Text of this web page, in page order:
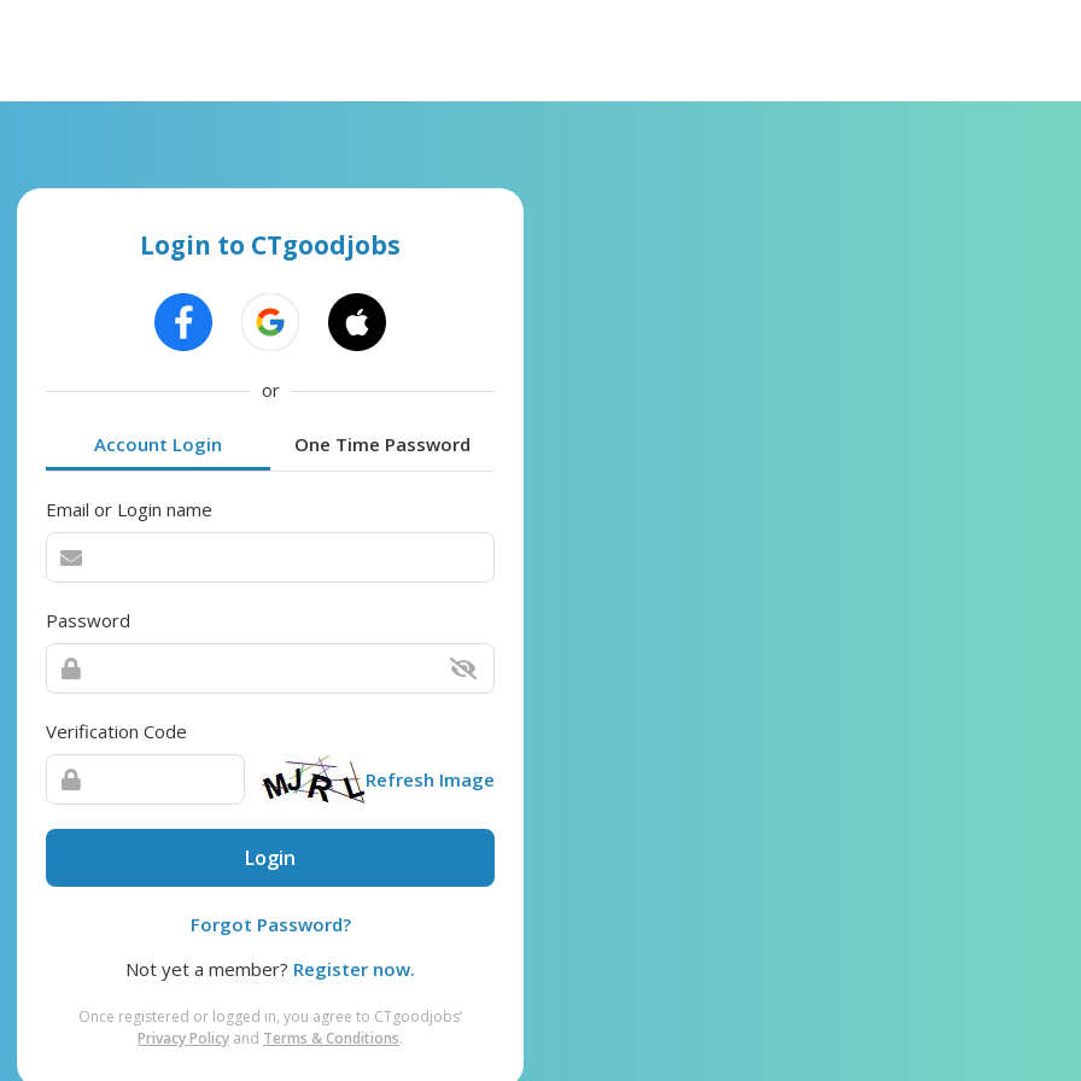
Login to CTgoodjobs
or
Account Login One Time Password
Email or Login name
Password
Verification Code
Refresh Image
Login
Forgot Password?
Not yet a member? Register now.
Once registered or logged in, you agree to CTgoodjobs’
Privacy Policy and Terms & Conditions.